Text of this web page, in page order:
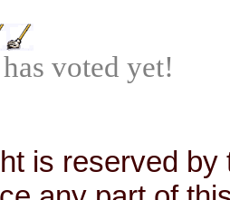
voted yet!
is reserved by